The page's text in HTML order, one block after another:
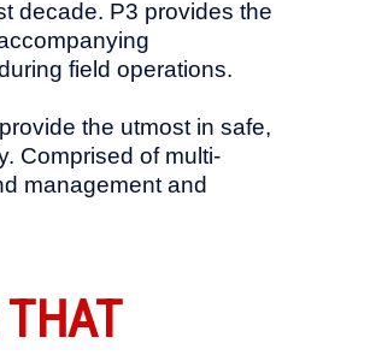
decade. P3 provides the
field operations.
the utmost in safe,
Comprised of multi-
management and